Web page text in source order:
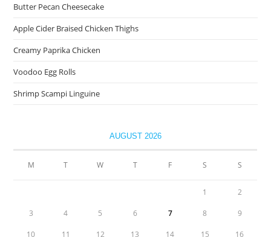
Butter Pecan Cheesecake
Apple Cider Braised Chicken Thighs
Creamy Paprika Chicken
Voodoo Egg Rolls
Shrimp Scampi Linguine
AUGUST 2026
M T W T F S S
1 2
3 4 5 6 7 8 9
10 11 12 13 14 15 16